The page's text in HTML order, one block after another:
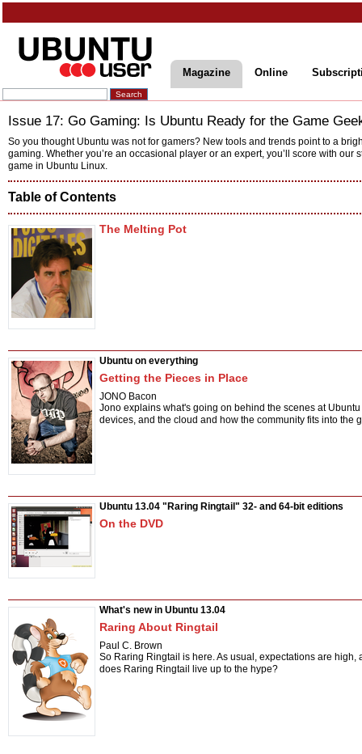
Magazine Online
Issue 17: Go Gaming: Is Ubuntu Ready for the Game
So you thought Ubuntu was not for gamers? New tools and trends point to a
gaming. Whether you’re an occasional player or an expert, you’ll score with our
game in Ubuntu Linux.
Table of Contents
The Melting Pot
Ubuntu on everything
Getting the Pieces in Place
JONO Bacon
Jono explains what's going on behind the scenes at
devices, and the cloud and how the community fits into the
Ubuntu 13.04 "Raring Ringtail" 32- and 64-bit editions
On the DVD
What's new in Ubuntu 13.04
Raring About Ringtail
Paul C. Brown
So Raring Ringtail is here. As usual, expectations are
does Raring Ringtail live up to the hype?